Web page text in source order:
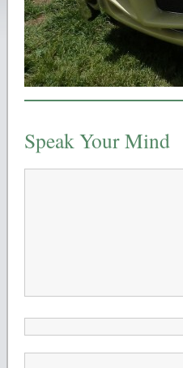
Speak Your Mind